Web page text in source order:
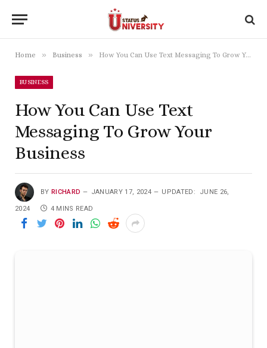
Home » Business » How You Can Use Text Messaging To Grow Your Business
BUSINESS
How You Can Use Text
Messaging To Grow Your
Business
BY RICHARD JANUARY 17, 2024 UPDATED: JUNE 26,
2024 4 MINS READ